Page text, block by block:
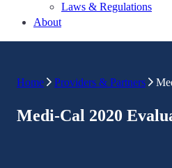
Laws & Regulations
About
Home Providers & Partners
Medi-Cal 2020